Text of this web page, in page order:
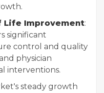
Life Improvement:
significant
control and quality
physician
interventions.
steady growth